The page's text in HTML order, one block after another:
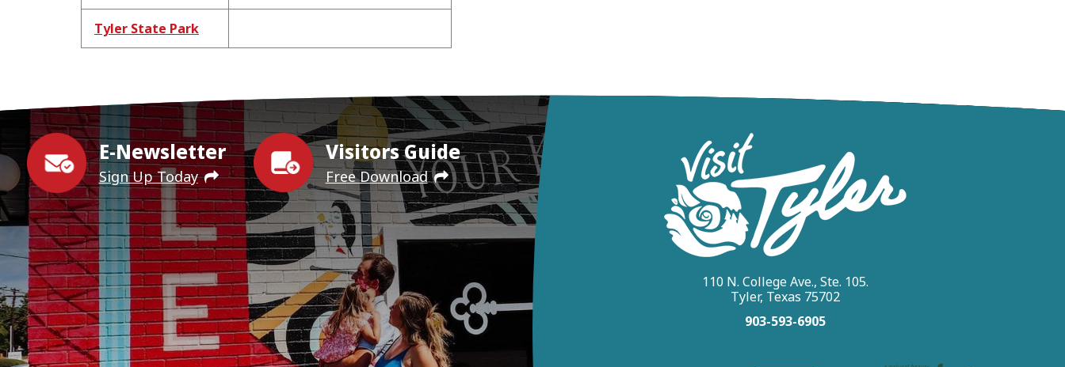
Tyler State Park
E-Newsletter
Sign Up Today
Visitors Guide
Free Download
110 N. College Ave., Ste. 105.
Tyler, Texas 75702
903-593-6905